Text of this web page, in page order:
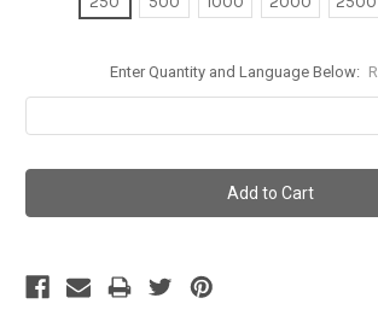
Enter Quantity and Language Below: